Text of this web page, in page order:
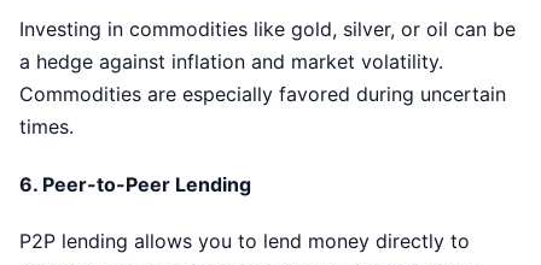
Investing in commodities like gold, silver, or oil can be
a hedge against inflation and market volatility.
Commodities are especially favored during uncertain
times.
6. Peer-to-Peer Lending
P2P lending allows you to lend money directly to